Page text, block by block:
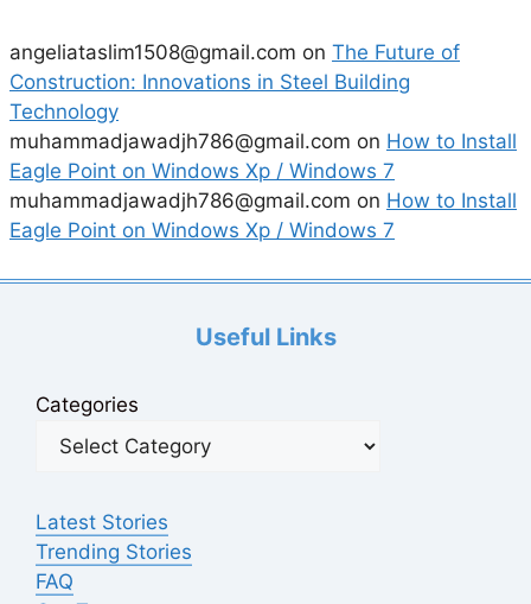
angeliataslim1508@gmail.com on The Future of
Construction: Innovations in Steel Building
Technology
muhammadjawadjh786@gmail.com on How to Install
Eagle Point on Windows Xp / Windows 7
muhammadjawadjh786@gmail.com on How to Install
Eagle Point on Windows Xp / Windows 7
Useful Links
Categories
Latest Stories
Trending Stories
FAQ